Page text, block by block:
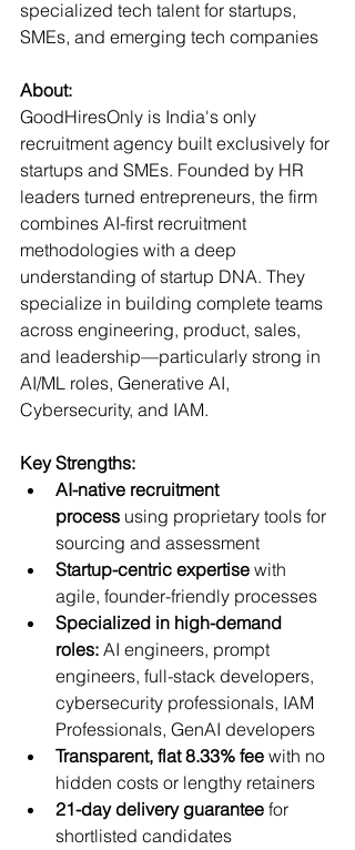
specialized tech talent for startups,
SMEs, and emerging tech companies
About:
GoodHiresOnly is India's only
recruitment agency built exclusively for
startups and SMEs. Founded by HR
leaders turned entrepreneurs, the firm
combines AI-first recruitment
methodologies with a deep
understanding of startup DNA. They
specialize in building complete teams
across engineering, product, sales,
and leadership—particularly strong in
AI/ML roles, Generative AI,
Cybersecurity, and IAM.
Key Strengths:
AI-native recruitment
process using proprietary tools for
sourcing and assessment
Startup-centric expertise with
agile, founder-friendly processes
Specialized in high-demand
roles: AI engineers, prompt
engineers, full-stack developers,
cybersecurity professionals, IAM
Professionals, GenAI developers
Transparent, flat 8.33% fee with no
hidden costs or lengthy retainers
21-day delivery guarantee for
shortlisted candidates